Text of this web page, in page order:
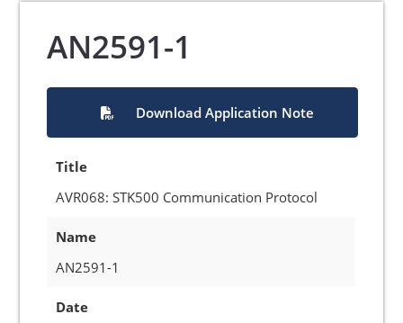
AN2591-1
Download Application Note
Title
AVR068: STK500 Communication Protocol
Name
AN2591-1
Date